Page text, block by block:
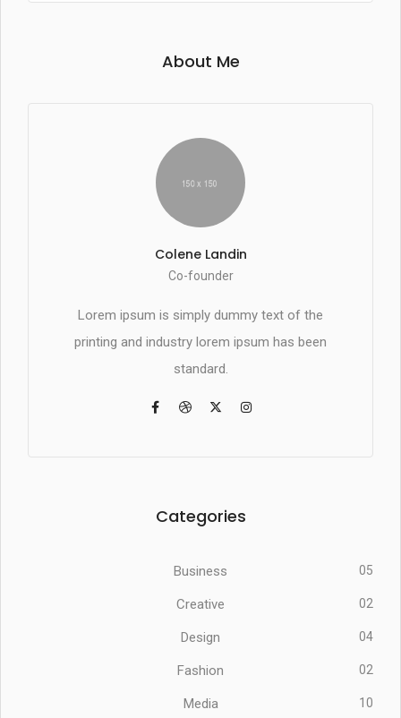
About Me
Colene Landin
Co-founder
Lorem ipsum is simply dummy text of the
printing and industry lorem ipsum has been
standard.
Categories
Business 05
Creative 02
Design 04
Fashion 02
Media 10